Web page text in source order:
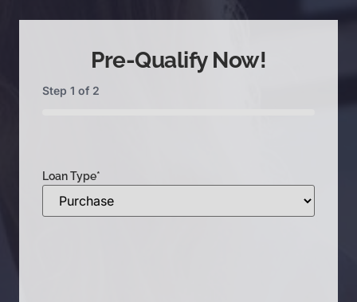
Pre-Qualify Now!
Step 1 of 2
Loan Type*